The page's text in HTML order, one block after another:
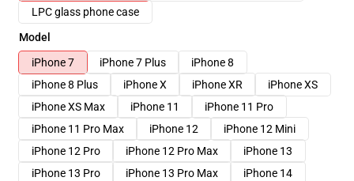
LPC glass phone case
Model
iPhone 7
iPhone 7 Plus
iPhone 8
iPhone 8 Plus
iPhone X iPhone XR
iPhone XS
iPhone XS Max
iPhone 11
iPhone 11 Pro
iPhone 11 Pro Max
iPhone 12
iPhone 12 Mini
iPhone 12 Pro
iPhone 12 Pro Max
iPhone 13
iPhone 13 Pro
iPhone 13 Pro Max
iPhone 14